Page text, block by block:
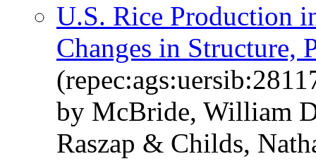
U.S. Rice Production
Changes in Structure,
by McBride, William
Raszap & Childs,